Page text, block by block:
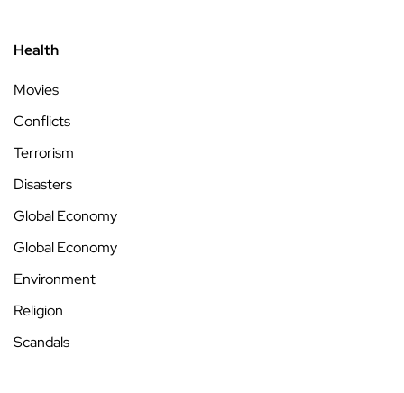
Health
Movies
Conflicts
Terrorism
Disasters
Global Economy
Global Economy
Environment
Religion
Scandals